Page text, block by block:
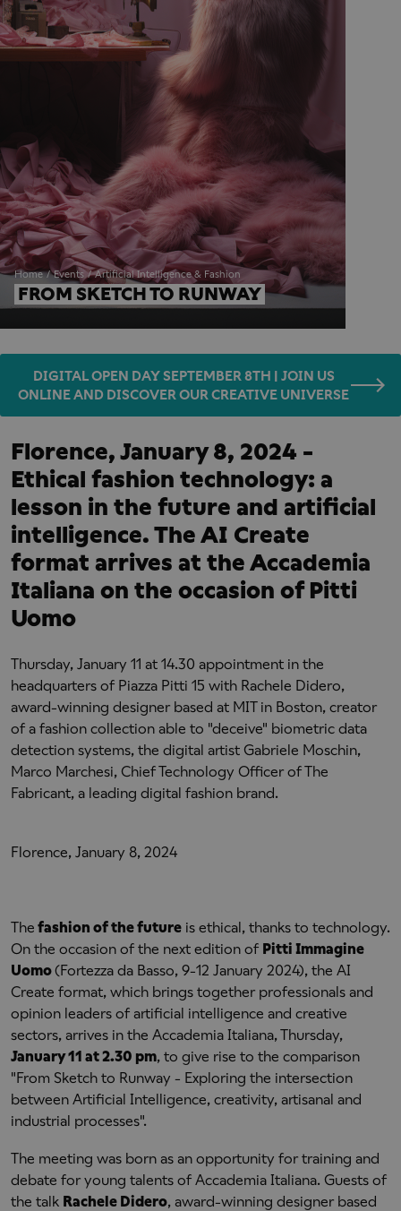
Home Events Artificial Intelligence & Fashion
FROM SKETCH TO RUNWAY
DIGITAL OPEN DAY SEPTEMBER 8TH | JOIN US
ONLINE AND DISCOVER OUR CREATIVE UNIVERSE
Florence, January 8, 2024 -
Ethical fashion technology: a
lesson in the future and artificial
intelligence. The AI Create
format arrives at the Accademia
Italiana on the occasion of Pitti
Uomo
Thursday, January 11 at 14.30 appointment in the
headquarters of Piazza Pitti 15 with Rachele Didero,
award-winning designer based at MIT in Boston, creator
of a fashion collection able to "deceive" biometric data
detection systems, the digital artist Gabriele Moschin,
Marco Marchesi, Chief Technology Officer of The
Fabricant, a leading digital fashion brand.
Florence, January 8, 2024
The fashion of the future is ethical, thanks to technology.
On the occasion of the next edition of Pitti Immagine
Uomo(Fortezza da Basso, 9-12 January 2024), the AI
Create format, which brings together professionals and
opinion leaders of artificial intelligence and creative
sectors, arrives in the Accademia Italiana, Thursday,
January 11 at 2.30 pm, to give rise to the comparison
"From Sketch to Runway - Exploring the intersection
between Artificial Intelligence, creativity, artisanal and
industrial processes".
The meeting was born as an opportunity for training and
debate for young talents of Accademia Italiana. Guests of
the talk Rachele Didero, award-winning designer based